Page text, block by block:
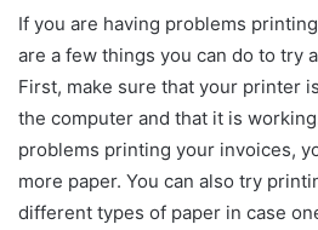
If you are having problems
are a few things you can do to try
First, make sure that your printer
the computer and that it is
problems printing your invoices,
more paper. You can also try
different types of paper in case